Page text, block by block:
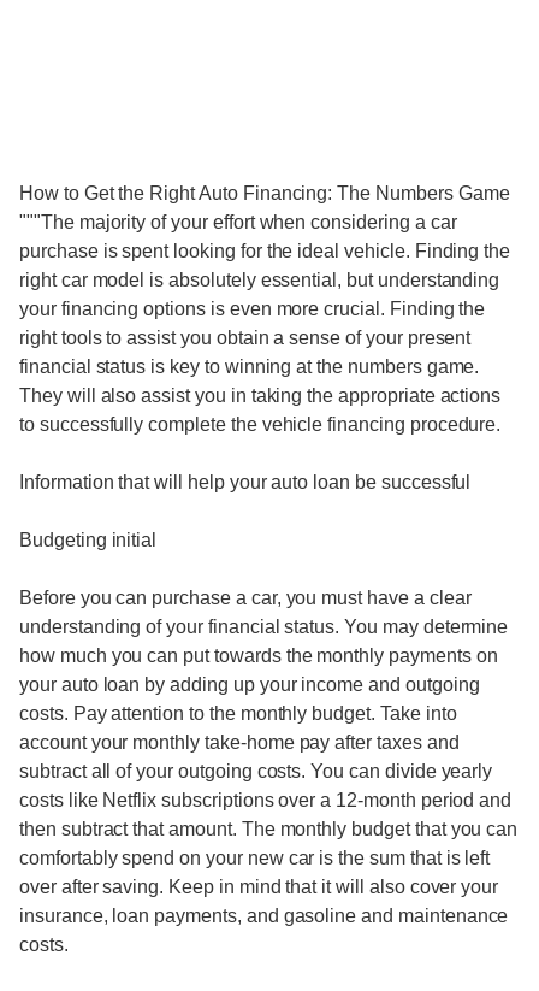
How to Get the Right Auto Financing: The Numbers Game
"""The majority of your effort when considering a car
purchase is spent looking for the ideal vehicle. Finding the
right car model is absolutely essential, but understanding
your financing options is even more crucial. Finding the
right tools to assist you obtain a sense of your present
financial status is key to winning at the numbers game.
They will also assist you in taking the appropriate actions
to successfully complete the vehicle financing procedure.
Information that will help your auto loan be successful
Budgeting initial
Before you can purchase a car, you must have a clear
understanding of your financial status. You may determine
how much you can put towards the monthly payments on
your auto loan by adding up your income and outgoing
costs. Pay attention to the monthly budget. Take into
account your monthly take-home pay after taxes and
subtract all of your outgoing costs. You can divide yearly
costs like Netflix subscriptions over a 12-month period and
then subtract that amount. The monthly budget that you can
comfortably spend on your new car is the sum that is left
over after saving. Keep in mind that it will also cover your
insurance, loan payments, and gasoline and maintenance
costs.